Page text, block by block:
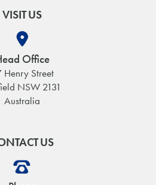
VISIT US
Office
Henry Street
NSW 2131
Australia
US